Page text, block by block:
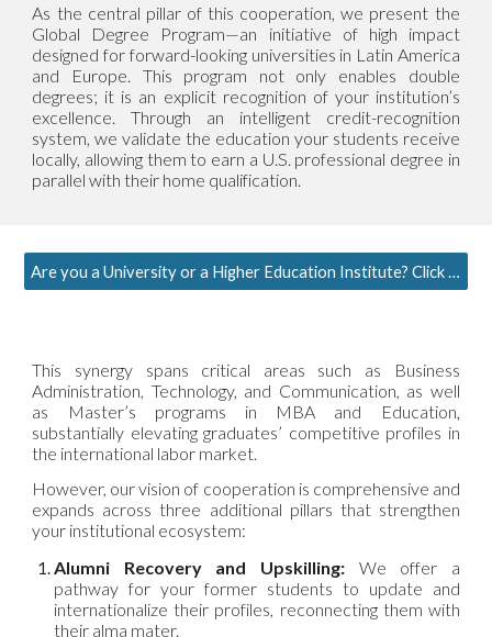
As the central pillar of this cooperation, we present the
Global Degree Program—an initiative of high impact
designed for forward-looking universities in Latin America
and Europe. This program not only enables double
degrees; it is an explicit recognition of your institution’s
excellence. Through an intelligent credit-recognition
system, we validate the education your students receive
locally, allowing them to earn a U.S. professional degree in
parallel with their home qualification.
Are you a University or a Higher Education Institute? Click here to request more information
This synergy spans critical areas such as Business
Administration, Technology, and Communication, as well
as Master’s programs in MBA and Education,
substantially elevating graduates’ competitive profiles in
the international labor market.
However, our vision of cooperation is comprehensive and
expands across three additional pillars that strengthen
your institutional ecosystem:
Alumni Recovery and Upskilling: We offer a
pathway for your former students to update and
internationalize their profiles, reconnecting them with
their alma mater.